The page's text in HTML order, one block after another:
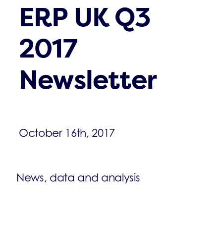
ERP UK Q3
2017
Newsletter
October 16th, 2017
News, data and analysis